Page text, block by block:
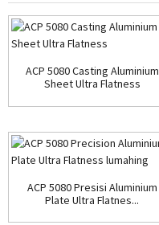
ACP 5080 Casting Aluminium
Sheet Ultra Flatness
ACP 5080 Presisi Aluminium
Plate Ultra Flatnes...